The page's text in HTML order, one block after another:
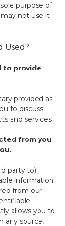
purpose of
not use it
Used?
to provide
provided as
to discuss
and services.
from you
party to)
information.
from our
allows you to
any source,